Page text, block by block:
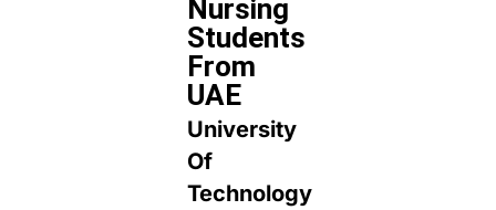
Nursing
Students
From
UAE
University
Of
Technology